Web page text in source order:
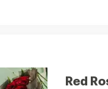
Red